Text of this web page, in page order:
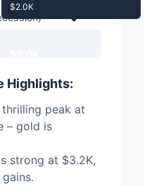
$2.0K
Highlights:
peak at
– gold is
strong at $3.2K,